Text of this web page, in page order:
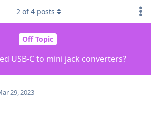
Off Topic
USB-C to mini jack converters?
2 of4 posts
29, 2023